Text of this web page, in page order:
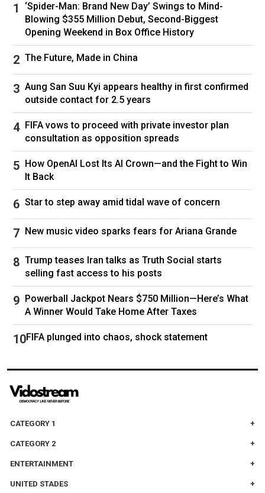
seenhow competitive her sister, Venus, now
45, initially was on her return to the sport
ago. Why not see if she can be even more so?
Especially when her Grand Slam singles tally
remains one behind Novak Djokovic and
Margaret Court’s record. She believes she can
compete against today’s top players on the
women’s tour.
That dynamic will be fascinating, especially if
she ends up playing singles. Seeing how
Williams might fare against Aryna Sabalenka,
Iga Świątek, Coco Gauff, Elena Rybakina,
Amanda Anisimova, Jessica Pegula and so
many others. A WTA Tour already filled with elite
players is about to get even richer.
Serena Williams’ last professional match was at the 2022 U.S.
Open.Tim Clayton / Corbis via Getty Images
— speaking of “evolving away” from tennis
farewell in 2022 — and with her children a little
older, at eight and two years old, she may see
this as the right moment and last opportunity.
‘Spider-Man: Brand New Day’ Swings to Mind-
Blowing $355 Million Debut, Second-Biggest
Opening Weekend in Box Office History
The Future, Made in China
Aung San Suu Kyi appears healthy in first confirmed
outside contact for 2.5 years
FIFA vows to proceed with private investor plan
consultation as opposition spreads
How OpenAI Lost Its AI Crown—and the Fight to Win
It Back
Star to step away amid tidal wave of concern
New music video sparks fears for Ariana Grande
Trump teases Iran talks as Truth Social starts
selling fast access to his posts
Powerball Jackpot Nears $750 Million—Here’s What
A Winner Would Take Home After Taxes
FIFA plunged into chaos, shock statement
CATEGORY 1
CATEGORY 2
ENTERTAINMENT
UNITED STADES